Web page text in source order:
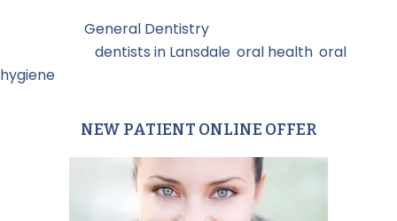
General Dentistry
dentists in Lansdale oral health oral
hygiene
PrimaryNEW PATIENT ONLINE OFFER